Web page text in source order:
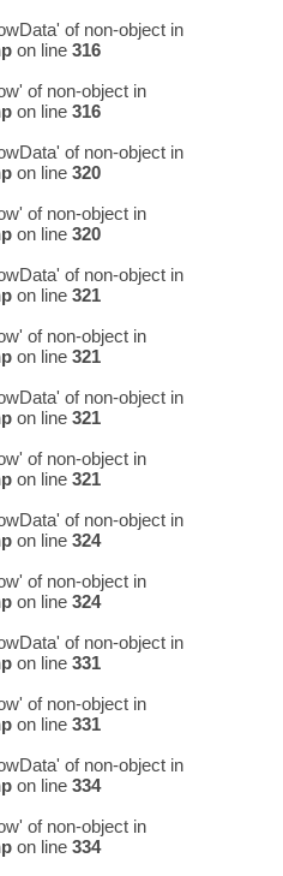
of non-object in
on line 316
of non-object in
on line 316
of non-object in
on line 320
of non-object in
on line 320
of non-object in
on line 321
of non-object in
on line 321
of non-object in
on line 321
of non-object in
on line 321
of non-object in
on line 324
of non-object in
on line 324
of non-object in
on line 331
of non-object in
on line 331
of non-object in
on line 334
of non-object in
on line 334